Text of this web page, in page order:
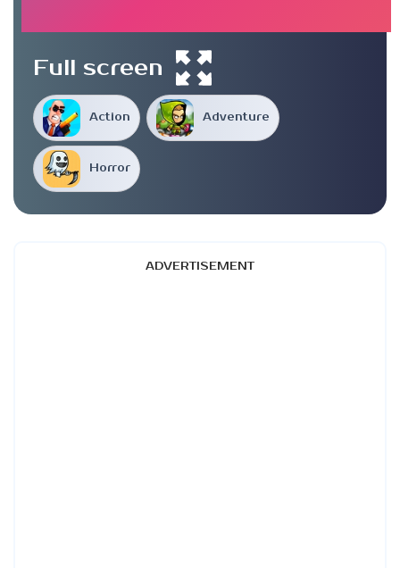
Action Adventure
Horror
Full screen
ADVERTISEMENT